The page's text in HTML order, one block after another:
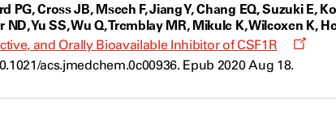
PG, Cross JB, Mseeh F, Jiang Y, Chang EQ, Suzuki E,
Yu SS, Wu Q, Tremblay MR, Mikule K, Wilcoxen K,
and Orally Bioavailable Inhibitor of CSF1R
Opens
acs.jmedchem.0c00936. Epub 2020 Aug 18.